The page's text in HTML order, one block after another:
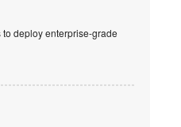
deploy enterprise-grade